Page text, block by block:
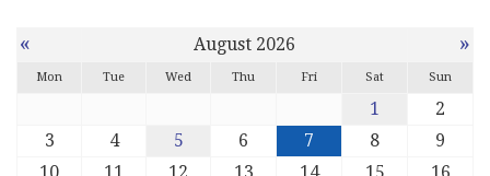
« August 2026 »
Mon Tue Wed Thu Fri Sat Sun
1
2
3
4 5 6 7 8
9